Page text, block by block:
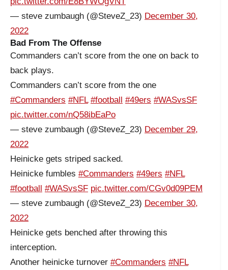
— steve zumbaugh (@SteveZ_23) December 30,
2022
Bad From The Offense
Commanders can’t score from the one on back to
back plays.
Commanders can’t score from the one
#Commanders #NFL #football #49ers #WASvsSF
pic.twitter.com/nQ58ibEaPo
— steve zumbaugh (@SteveZ_23) December 29,
2022
Heinicke gets striped sacked.
Heinicke fumbles #Commanders #49ers #NFL
#football #WASvsSF pic.twitter.com/CGv0d09PEM
— steve zumbaugh (@SteveZ_23) December 30,
2022
Heinicke gets benched after throwing this
interception.
Another heinicke turnover #Commanders #NFL